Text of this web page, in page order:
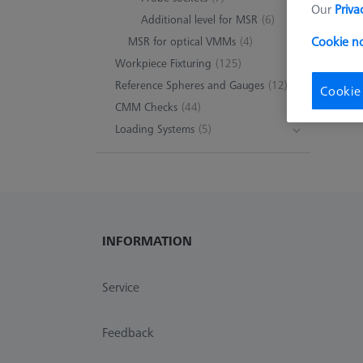
Additional level for MSR (6)
MSR for optical VMMs (4)
Workpiece Fixturing (125)
Reference Spheres and Gauges (12)
CMM Checks (44)
Loading Systems (5)
INFORMATION
Service
Feedback
Our
Cookie